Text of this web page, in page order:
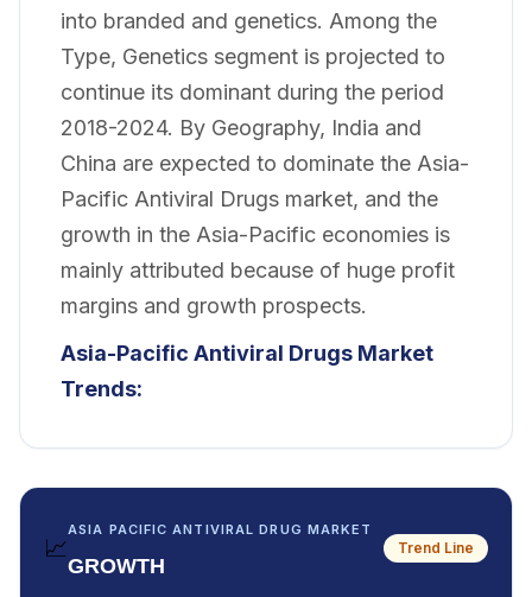
into branded and genetics. Among the
Type, Genetics segment is projected to
continue its dominant during the period
2018-2024. By Geography, India and
China are expected to dominate the Asia-
Pacific Antiviral Drugs market, and the
growth in the Asia-Pacific economies is
mainly attributed because of huge profit
margins and growth prospects.
Asia-Pacific Antiviral Drugs Market
Trends:
📈
ASIA PACIFIC ANTIVIRAL DRUG MARKET
GROWTH
Trend Line